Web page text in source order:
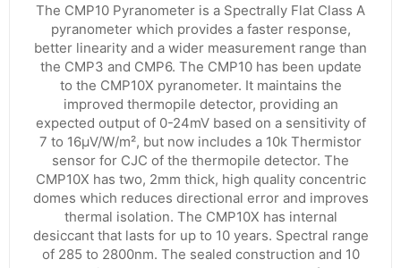
The CMP10 Pyranometer is a Spectrally Flat Class A
pyranometer which provides a faster response,
better linearity and a wider measurement range than
the CMP3 and CMP6. The CMP10 has been update
to the CMP10X pyranometer. It maintains the
improved thermopile detector, providing an
expected output of 0-24mV based on a sensitivity of
7 to 16µV/W/m², but now includes a 10k Thermistor
sensor for CJC of the thermopile detector. The
CMP10X has two, 2mm thick, high quality concentric
domes which reduces directional error and improves
thermal isolation. The CMP10X has internal
desiccant that lasts for up to 10 years. Spectral range
of 285 to 2800nm. The sealed construction and 10